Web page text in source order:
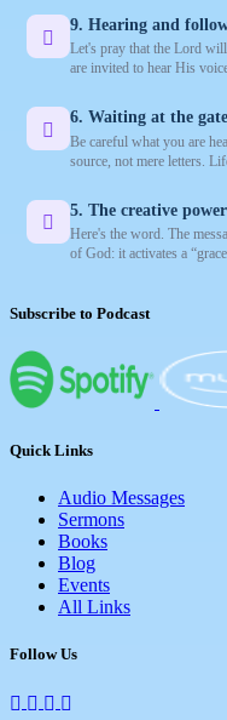
9. Hearing and
Let's pray that the Lord
are invited to hear His
6. Waiting at the
Be careful what you are
source, not mere letters.
5. The creative
Here's the word. The
of God: it activates a
Subscribe to Podcast
Quick Links
Audio Messages
Sermons
Books
Blog
Events
All Links
Follow Us